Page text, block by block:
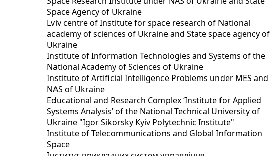
Space Agency of Ukraine
Lviv centre of Institute for space research of National
academy of sciences of Ukraine and State space agency of
Ukraine
Institute of Information Technologies and Systems of the
National Academy of Sciences of Ukraine
Institute of Artificial Intelligence Problems under MES and
NAS of Ukraine
Educational and Research Complex ‘Institute for Applied
Systems Analysis’ of the National Technical University of
Ukraine "Igor Sikorsky Kyiv Polytechnic Institute"
Institute of Telecommunications and Global Information
Space